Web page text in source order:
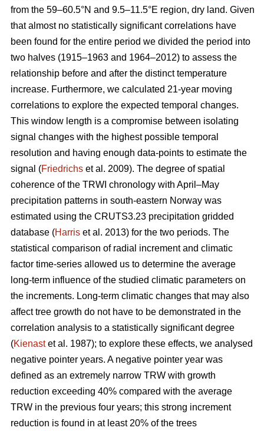
from the 59–60.5°N and 9.5–11.5°E region, dry land. Given
that almost no statistically significant correlations have
been found for the entire period we divided the period into
two halves (1915–1963 and 1964–2012) to assess the
relationship before and after the distinct temperature
increase. Furthermore, we calculated 21-year moving
correlations to explore the expected temporal changes.
This window length is a compromise between isolating
signal changes with the highest possible temporal
resolution and having enough data-points to estimate the
signal (Friedrichs et al. 2009). The degree of spatial
coherence of the TRWI chronology with April–May
precipitation patterns in south-eastern Norway was
estimated using the CRUTS3.23 precipitation gridded
database (Harris et al. 2013) for the two periods. The
statistical comparison of radial increment and climatic
factor time-series allowed us to determine the average
long-term influence of the studied climatic parameters on
the increments. Long-term climatic changes that may also
affect tree growth do not have to be demonstrated in the
correlation analysis to a statistically significant degree
(Kienastet al. 1987); to explore these effects, we analysed
negative pointer years. A negative pointer year was
defined as an extremely narrow TRW with growth
reduction exceeding 40% compared with the average
TRW in the previous four years; this strong increment
reduction is found in at least 20% of the trees